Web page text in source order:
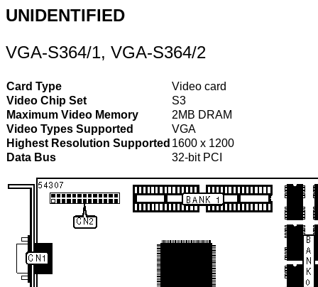
UNIDENTIFIED
VGA-S364/1, VGA-S364/2
Card Type
Video card
Video Chip Set
S3
Maximum Video Memory
2MB DRAM
Video Types Supported
VGA
Highest Resolution Supported 1600 x 1200
Data Bus
32-bit PCI